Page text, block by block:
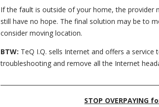
If the fault is outside of your home, the provider
still have no hope. The final solution may be to
consider moving location.
BTW: TeQ I.Q. sells Internet and offers a
troubleshooting and remove all the Internet
STOP OVERPAYING